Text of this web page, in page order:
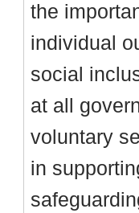
the
individual
social
at all
voluntary
in